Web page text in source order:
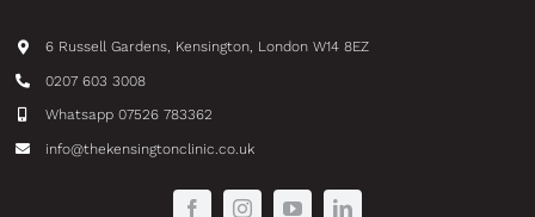
6 Russell Gardens, Kensington, London W14 8EZ
0207 603 3008
Whatsapp 07526 783362
info@thekensingtonclinic.co.uk